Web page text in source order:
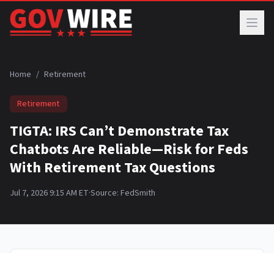
Skip to main content
Home / Retirement
Retirement
TIGTA: IRS Can’t Demonstrate Tax
Chatbots Are Reliable—Risk for Feds
With Retirement Tax Questions
Jul 7, 2026 9:15 AM ET·Source: FedSmith